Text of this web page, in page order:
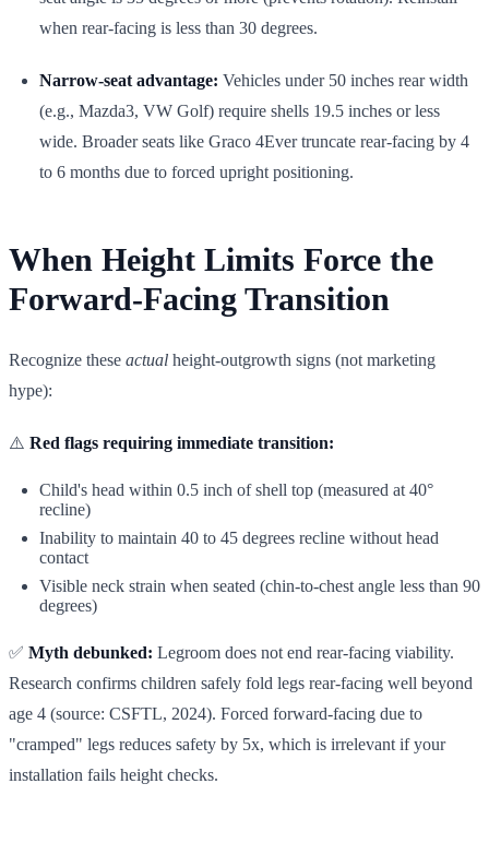
when rear-facing is less than 30 degrees.
Narrow-seat advantage: Vehicles under 50 inches rear width
(e.g., Mazda3, VW Golf) require shells 19.5 inches or less
wide. Broader seats like Graco 4Ever truncate rear-facing by 4
to 6 months due to forced upright positioning.
When Height Limits Force the
Forward-Facing Transition
Recognize these actual height-outgrowth signs (not marketing
hype):
⚠️ Red flags requiring immediate transition:
Child's head within 0.5 inch of shell top (measured at 40°
recline)
Inability to maintain 40 to 45 degrees recline without head
contact
Visible neck strain when seated (chin-to-chest angle less than 90
degrees)
✅ Myth debunked: Legroom does not end rear-facing viability.
Research confirms children safely fold legs rear-facing well beyond
age 4 (source: CSFTL, 2024). Forced forward-facing due to
"cramped" legs reduces safety by 5x, which is irrelevant if your
installation fails height checks.